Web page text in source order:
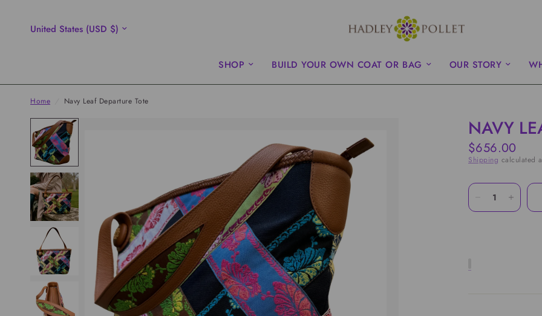
Update
country/region
SHOP BUILD YOUR OWN COAT OR BAG OUR STORY
Home Navy Leaf Departure Tote
NAVY
$656.00
Shipping calculated